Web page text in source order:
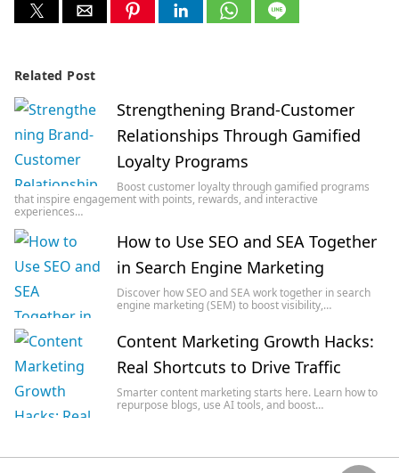
Related Post
Strengthening Brand-Customer
Relationships Through Gamified
Loyalty Programs
Boost customer loyalty through gamified programs
that inspire engagement with points, rewards, and interactive
experiences…
How to Use SEO and SEA Together
in Search Engine Marketing
Discover how SEO and SEA work together in search
engine marketing (SEM) to boost visibility,…
Content Marketing Growth Hacks:
Real Shortcuts to Drive Traffic
Smarter content marketing starts here. Learn how to
repurpose blogs, use AI tools, and boost…